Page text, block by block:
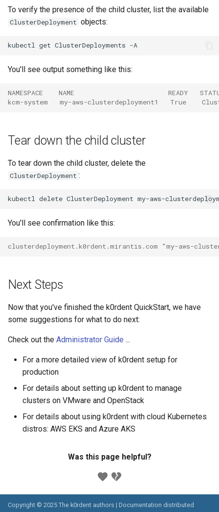
To verify the presence of the child cluster, list the available
ClusterDeployment objects:
kubectl get ClusterDeployments
You'll see output something like this:
NAMESPACE    NAME                        READY
kcm-system   my-aws-clusterdeployment1   True
Tear down the child cluster
To tear down the child cluster, delete the
ClusterDeployment :
kubectl delete ClusterDeployment my-aws-
You'll see confirmation like this:
clusterdeployment.k0rdent.mirantis.com "my-aws-
Next Steps
Now that you've finished the k0rdent QuickStart, we have
some suggestions for what to do next:
Check out the Administrator Guide ...
For a more detailed view of k0rdent setup for
production
For details about setting up k0rdent to manage
clusters on VMware and OpenStack
For details about using k0rdent with cloud Kubernetes
distros: AWS EKS and Azure AKS
Was this page helpful?
Copyright © 2025 The k0rdent authors | Documentation distributed